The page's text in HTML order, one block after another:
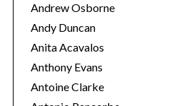
Andrew Osborne
Andy Duncan
Anita Acavalos
Anthony Evans
Antoine Clarke